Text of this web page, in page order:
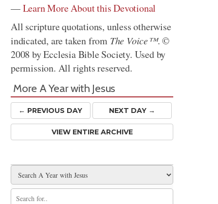
—Learn More About this Devotional
All scripture quotations, unless otherwise
indicated, are taken from The Voice™. ©
2008 by Ecclesia Bible Society. Used by
permission. All rights reserved.
More A Year with Jesus
← PREVIOUS DAY NEXT DAY →
VIEW ENTIRE ARCHIVE